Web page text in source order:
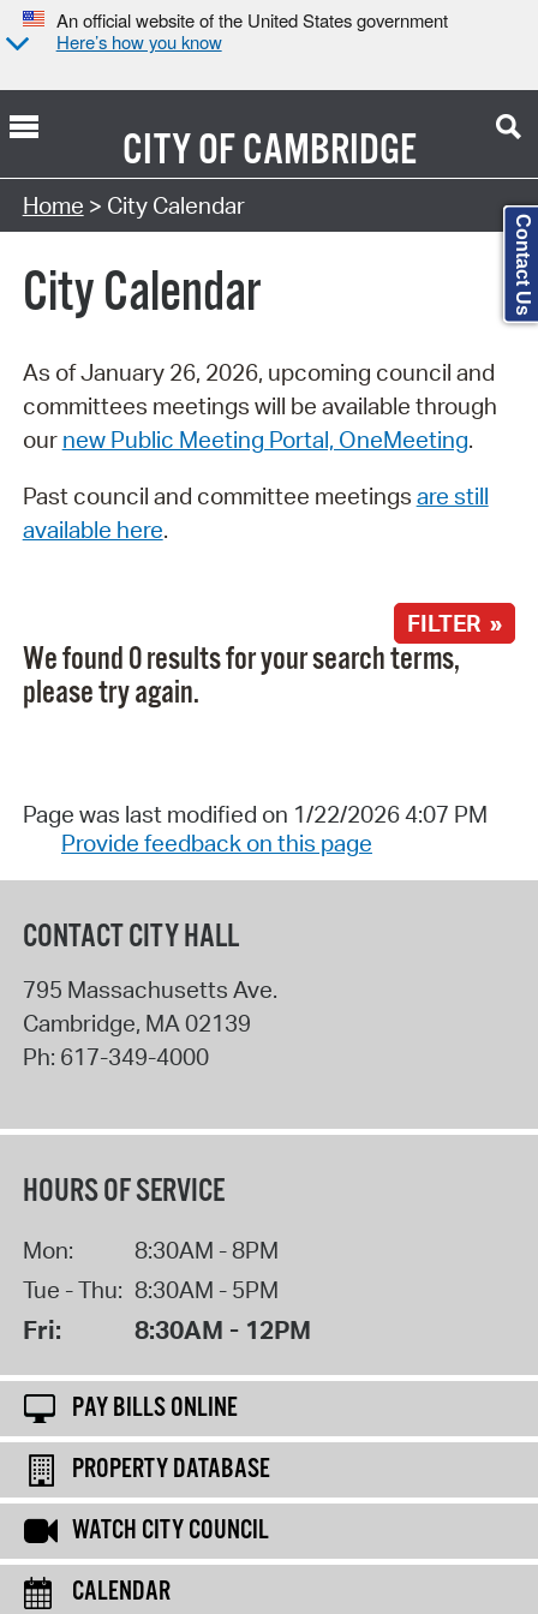
An official website of the United States government
Here’s how you know
CITY OFCAMBRIDGE
Search Type:
Home > City Calendar
City Calendar
As of January 26, 2026, upcoming council and
committees meetings will be available through
our new Public Meeting Portal, OneMeeting.
Past council and committee meetings are still
available here.
FILTER »
We found 0 results for your search terms,
please try again.
Page was last modified on 1/22/2026 4:07 PM
Provide feedback on this page
CONTACT CITY HALL
795 Massachusetts Ave.
Cambridge, MA 02139
Ph: 617-349-4000
HOURS OF SERVICE
Mon:
8:30AM - 8PM
Tue - Thu: 8:30AM - 5PM
Fri: 8:30AM - 12PM
PAY BILLS ONLINE
PROPERTY DATABASE
WATCH CITY COUNCIL
CALENDAR
Contact Us